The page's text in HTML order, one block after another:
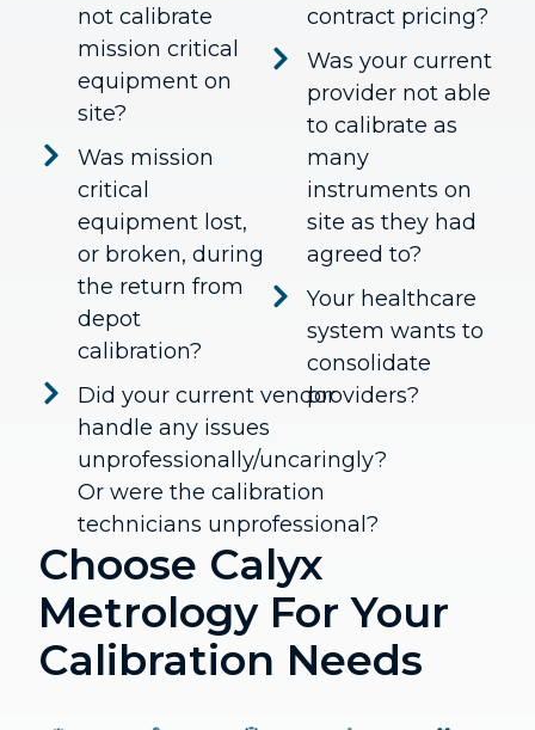
not calibrate
mission critical
equipment on
site?
Was mission
critical
equipment lost,
or broken, during
the return from
depot
calibration?
Did your current vendor
handle any issues
unprofessionally/uncaringly?
Or were the calibration
technicians unprofessional?
contract pricing?
Was your current
provider not able
to calibrate as
many
instruments on
site as they had
agreed to?
Your healthcare
system wants to
consolidate
providers?
Choose Calyx
Metrology For Your
Calibration Needs